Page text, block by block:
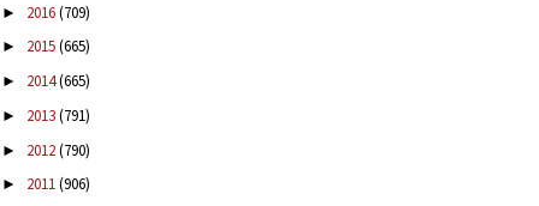
► 2016(709)
► 2015(665)
► 2014(665)
► 2013(791)
► 2012(790)
► 2011(906)